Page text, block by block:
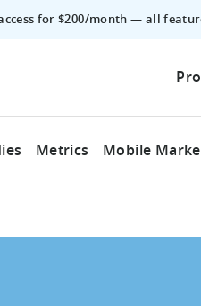
for $200/month — all
Metrics Mobile